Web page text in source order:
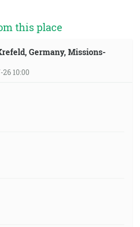
this place
Germany, Missions-
10:00